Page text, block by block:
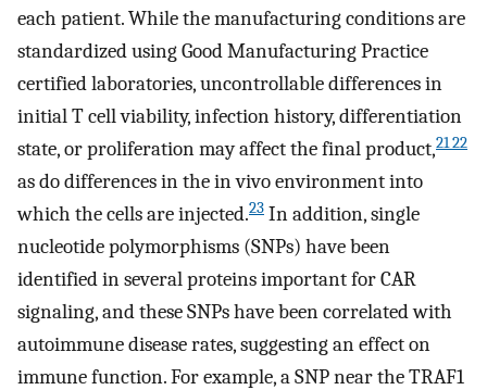
each patient. While the manufacturing conditions are
standardized using Good Manufacturing Practice
certified laboratories, uncontrollable differences in
initial T cell viability, infection history, differentiation
state, or proliferation may affect the final product,21 22
as do differences in the in vivo environment into
which the cells are injected.23 In addition, single
nucleotide polymorphisms (SNPs) have been
identified in several proteins important for CAR
signaling, and these SNPs have been correlated with
autoimmune disease rates, suggesting an effect on
immune function. For example, a SNP near the TRAF1